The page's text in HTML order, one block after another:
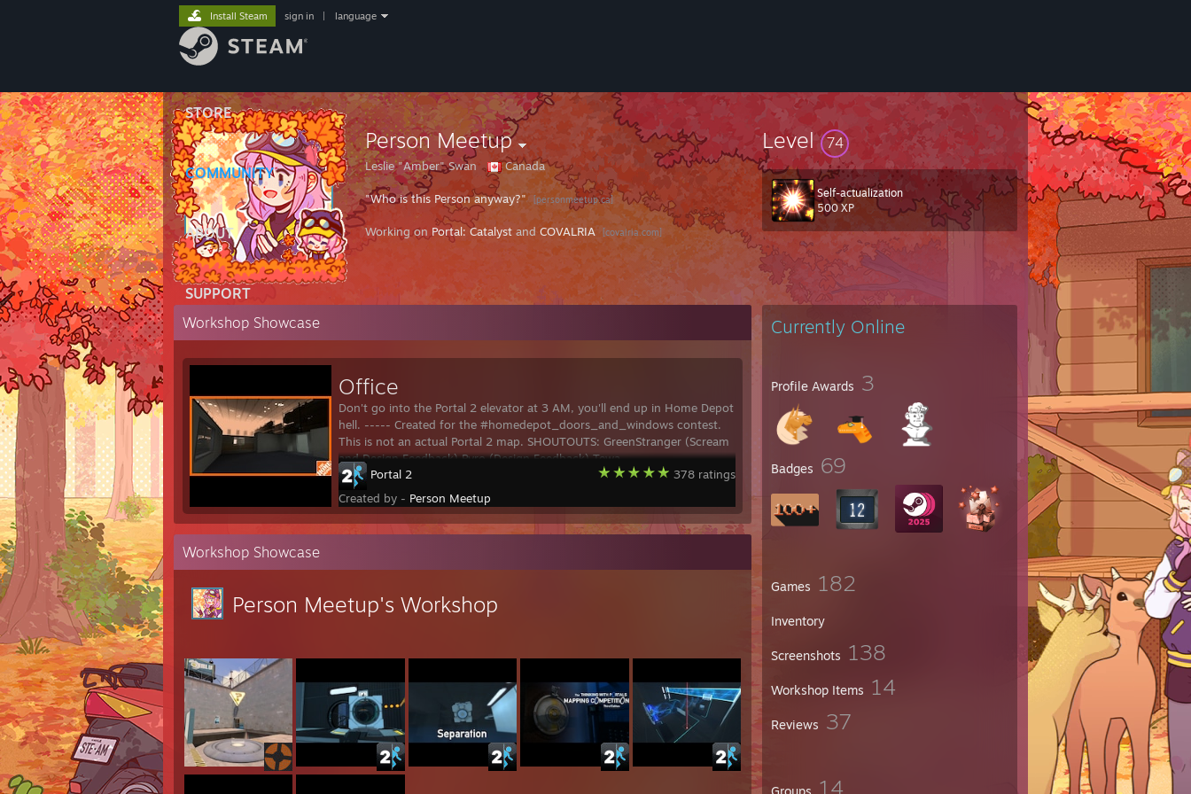
STORE
COMMUNITY
ABOUT
SUPPORT
Install Steam sign in language
Person Meetup
Leslie "Amber" Swan Canada
"Who is this Person anyway?" [personmeetup.ca]
Working on Portal: Catalyst andCOVALRIA [covalria.com]
Level 74
Self-actualization
500 XP
Currently Online
Profile Awards 3
Badges 69
Games 182
Inventory
Screenshots 138
Workshop Items 14
Reviews 37
Groups 14
Workshop Showcase
Office
Don't go into the Portal 2 elevator at 3 AM, you'll end up in Home Depot
hell. ----- Created for the #homedepot_doors_and_windows contest.
This is not an actual Portal 2 map. SHOUTOUTS: GreenStranger (Scream
and Design Feedback) Pyro (Design Feedback) Tewa
378 ratings
Portal 2
Created by - Person Meetup
Workshop Showcase
Person Meetup's Workshop